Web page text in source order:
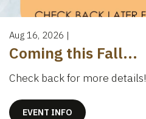
Aug 16, 2026 |
Coming this Fall...
Check back for more details!
EVENT INFO